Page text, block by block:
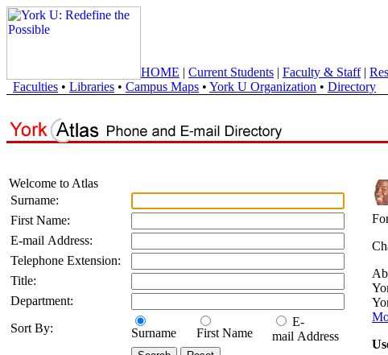
HOME | Current Students | Faculty & Staff|
Faculties • Libraries • Campus Maps • York U Organization • Directory
Welcome to Atlas
Surname:
First Name:
E-mail Address:
Telephone Extension:
Title:
Department:
Sort By:
Surname First Name
E-
mail Address